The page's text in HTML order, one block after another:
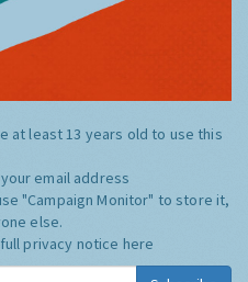
at least 13 years old to use this
email address
"Campaign Monitor" to store it,
else.
privacy notice here